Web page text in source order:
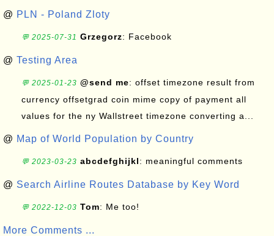
@ PLN - Poland Zloty
💬 2025-07-31 Grzegorz: Facebook
@ Testing Area
💬 2025-01-23 @send me: offset timezone result from
currency offsetgrad coin mime copy of payment all
values for the ny Wallstreet timezone converting a...
@ Map of World Population by Country
💬 2023-03-23 abcdefghijkl: meaningful comments
@ Search Airline Routes Database by Key Word
💬 2022-12-03 Tom: Me too!
More Comments ...